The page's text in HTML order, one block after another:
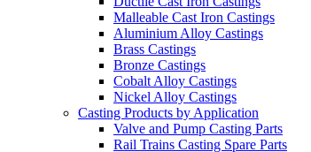
Malleable Cast Iron Castings
Aluminium Alloy Castings
Brass Castings
Bronze Castings
Cobalt Alloy Castings
Nickel Alloy Castings
Casting Products by Application
Valve and Pump Casting Parts
Rail Trains Casting Spare Parts